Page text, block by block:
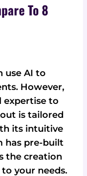
To 8
use AI to
However,
expertise to
is tailored
its intuitive
has pre-built
the creation
your needs.